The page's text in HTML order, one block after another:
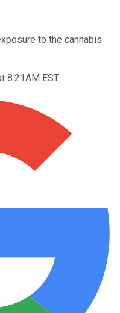
to the cannabis
8:21AM EST